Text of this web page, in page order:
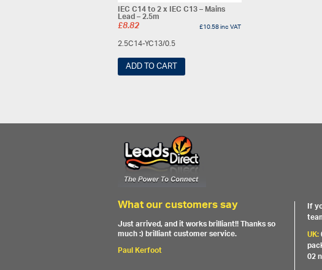
IEC C14 to 2 x IEC C13 – Mains
Lead – 2.5m
£8.82 £10.58inc VAT
2.5C14-YC13/0.5
ADD TO CART
What our customers say
Just arrived, and it works brilliant!! Thanks so
much :) brilliant customer service.
Paul Kerfoot
If
UK:
02